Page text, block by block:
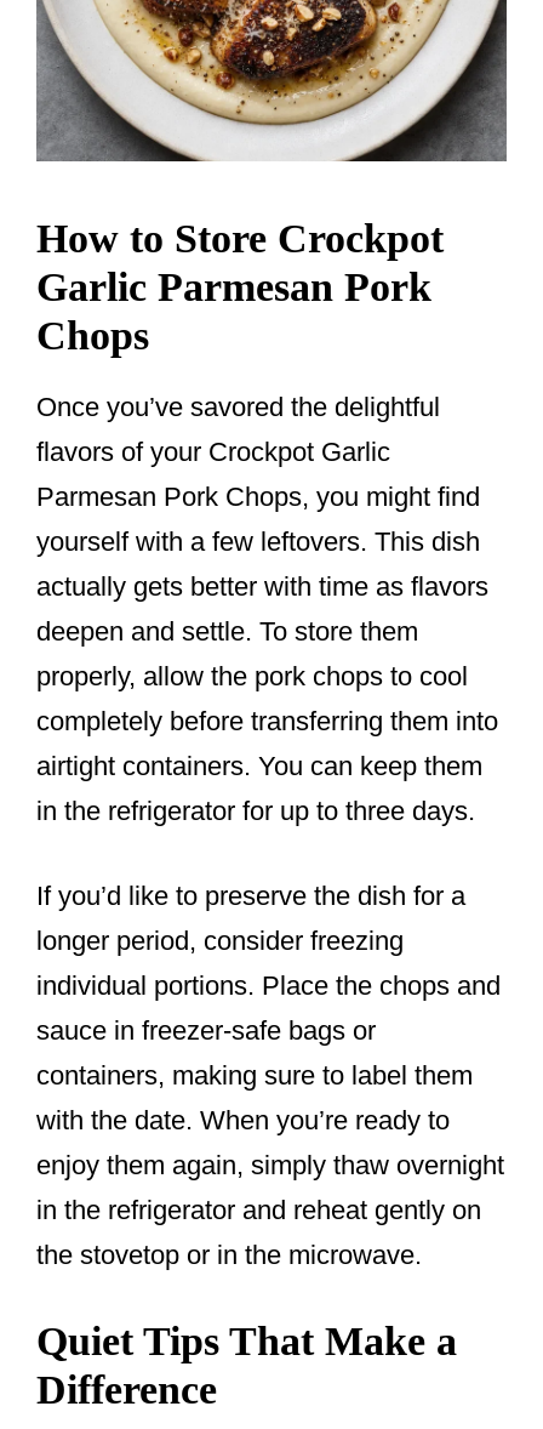
How to Store Crockpot
Garlic Parmesan Pork
Chops
Once you’ve savored the delightful
flavors of your Crockpot Garlic
Parmesan Pork Chops, you might find
yourself with a few leftovers. This dish
actually gets better with time as flavors
deepen and settle. To store them
properly, allow the pork chops to cool
completely before transferring them into
airtight containers. You can keep them
in the refrigerator for up to three days.
If you’d like to preserve the dish for a
longer period, consider freezing
individual portions. Place the chops and
sauce in freezer-safe bags or
containers, making sure to label them
with the date. When you’re ready to
enjoy them again, simply thaw overnight
in the refrigerator and reheat gently on
the stovetop or in the microwave.
Quiet Tips That Make a
Difference